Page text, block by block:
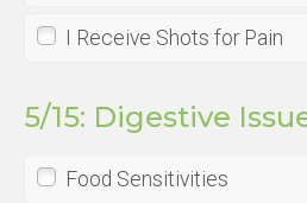
I Receive Shots for Pain
5/15: Digestive
Food Sensitivities